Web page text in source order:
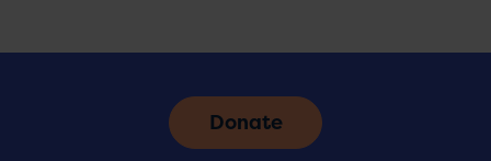
Donate